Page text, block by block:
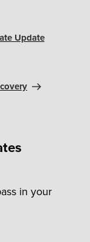
Update
in your